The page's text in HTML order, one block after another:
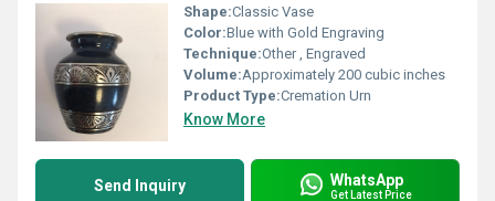
Shape:Classic Vase
Color:Blue with Gold Engraving
Technique:Other , Engraved
Volume:Approximately 200 cubic inches
Product Type:Cremation Urn
Know More
Send Inquiry WhatsApp
Get Latest Price